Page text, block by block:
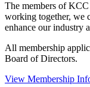
The members of
working together, we
enhance our industry
All membership
Board of Directors.
View Membership